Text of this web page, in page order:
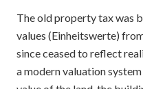
The old property tax was
values (Einheitswerte)
since ceased to reflect
a modern valuation